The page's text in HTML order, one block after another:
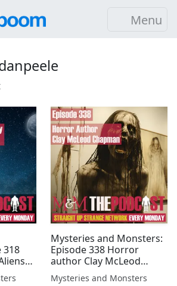
Menu
318
Mysteries and Monsters:
Episode 338 Horror
author Clay McLeod
Chapman
Mysteries and Monsters